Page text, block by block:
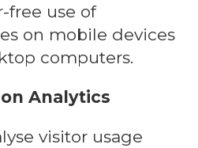
free use of
on mobile devices
computers.
Analytics
visitor usage